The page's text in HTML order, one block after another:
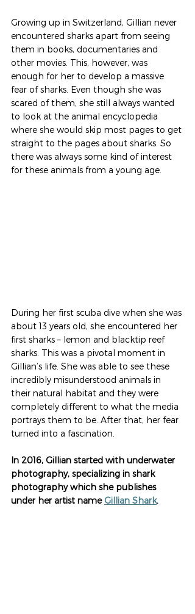
Growing up in Switzerland, Gillian never
encountered sharks apart from seeing
them in books, documentaries and
other movies. This, however, was
enough for her to develop a massive
fear of sharks. Even though she was
scared of them, she still always wanted
to look at the animal encyclopedia
where she would skip most pages to get
straight to the pages about sharks. So
there was always some kind of interest
for these animals from a young age.
During her first scuba dive when she was
about 13 years old, she encountered her
first sharks – lemon and blacktip reef
sharks. This was a pivotal moment in
Gillian’s life. She was able to see these
incredibly misunderstood animals in
their natural habitat and they were
completely different to what the media
portrays them to be. After that, her fear
turned into a fascination.
In 2016, Gillian started with underwater
photography, specializing in shark
photography which she publishes
under her artist name Gillian Shark.